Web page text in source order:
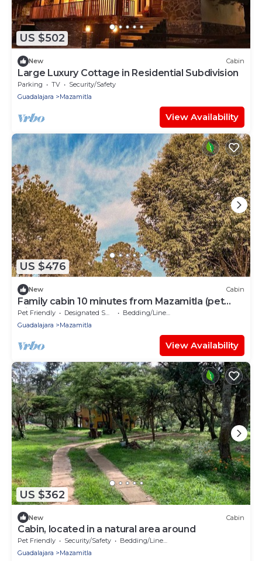
US $502
New Cabin
Large Luxury Cottage in Residential Subdivision
Parking TV
Security/Safety
Guadalajara
Mazamitla
View Availability
US $476
New Cabin
Family cabin 10 minutes from Mazamitla (pet
friendly)
Pet Friendly Designated Smoking Area
Bedding/Linens
Guadalajara
Mazamitla
View Availability
US $362
New Cabin
Cabin, located in a natural area around
Pet Friendly Security/Safety
Bedding/Linens
Guadalajara
Mazamitla